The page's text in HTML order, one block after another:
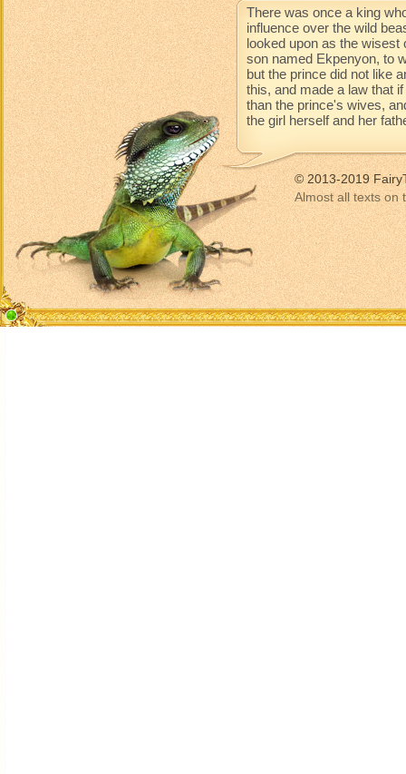
There was once a king
influence over the wild
looked upon as the wisest
son named Ekpenyon, to
but the prince did not like
this, and made a law that
than the prince's wives,
the girl herself and her
© 2013-2019
Almost all texts on